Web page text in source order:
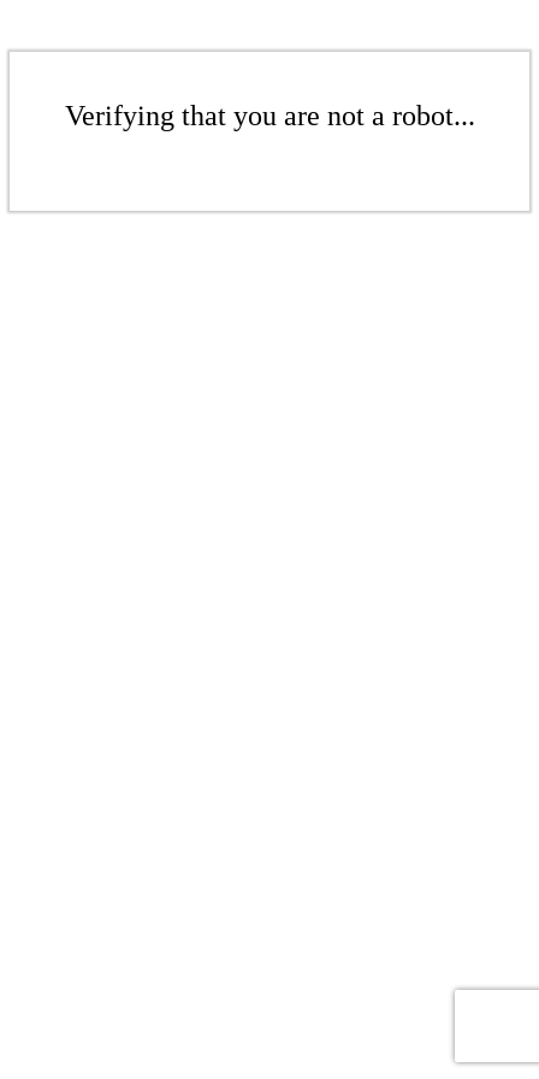
Verifying that you are not a robot...